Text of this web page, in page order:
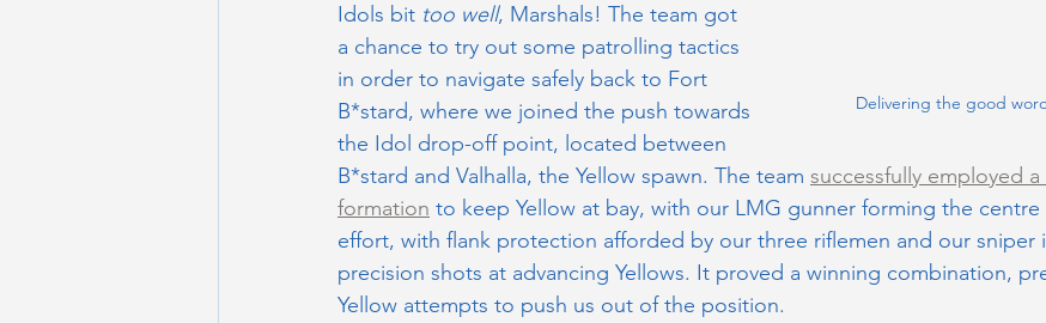
Delivering the good
Idols bit too well, Marshals! The team got
a chance to try out some patrolling tactics
in order to navigate safely back to Fort
B*stard, where we joined the push towards
the Idol drop-off point, located between
B*stard and Valhalla, the Yellow spawn. The team successfully employed a
formation to keep Yellow at bay, with our LMG gunner forming the
effort, with flank protection afforded by our three riflemen and our sniper
precision shots at advancing Yellows. It proved a winning combination,
Yellow attempts to push us out of the position.